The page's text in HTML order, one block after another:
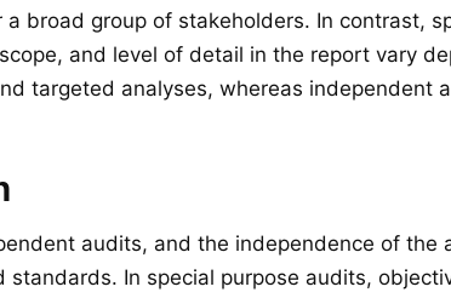
broad group of stakeholders. In contrast,
and level of detail in the report vary
targeted analyses, whereas independent
audits, and the independence of
In special purpose audits,